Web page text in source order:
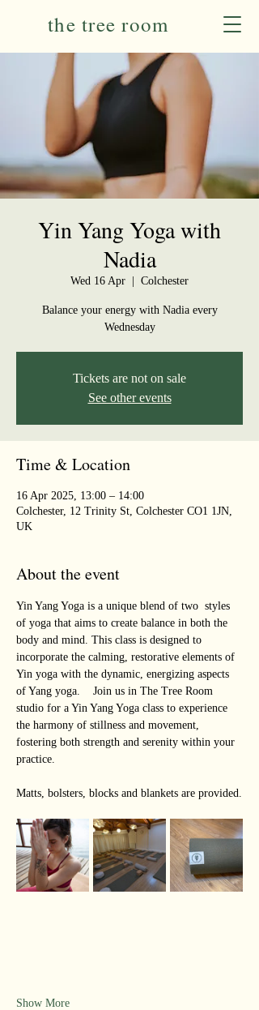
the tree room
Yin Yang Yoga with
Nadia
Wed 16 Apr Colchester
Balance your energy with Nadia every
Wednesday
Tickets are not on sale
See other events
Time & Location
16 Apr 2025, 13:00 – 14:00
Colchester, 12 Trinity St, Colchester CO1 1JN,
UK
About the event
Yin Yang Yoga is a unique blend of two  styles
of yoga that aims to create balance in both the
body and mind. This class is designed to
incorporate the calming, restorative elements of
Yin yoga with the dynamic, energizing aspects
of Yang yoga.    Join us in The Tree Room
studio for a Yin Yang Yoga class to experience
the harmony of stillness and movement,
fostering both strength and serenity within your
practice.
Matts, bolsters, blocks and blankets are provided.
Show More